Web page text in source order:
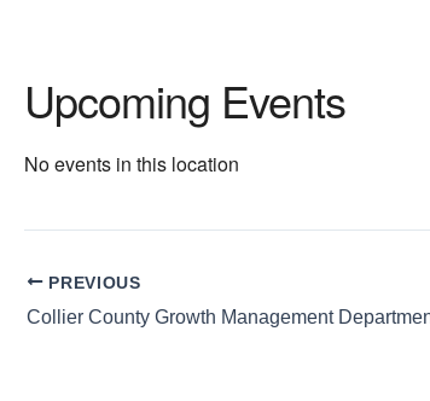
Upcoming Events
No events in this location
PREVIOUS
Collier County Growth Management